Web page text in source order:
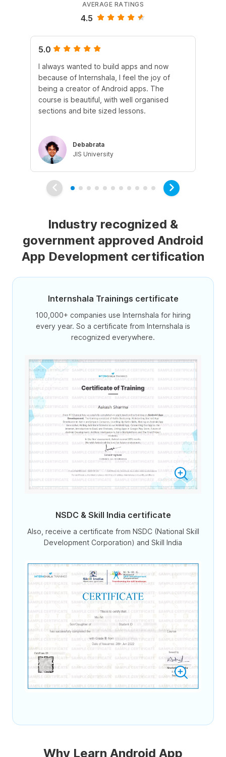
AVERAGE RATINGS
4.5
5.0
I always wanted to build apps and now
because of Internshala, I feel the joy of
being a creator of Android apps. The
course is beautiful, with well organised
sections and bite sized lessons.
Debabrata
JIS University
Industry recognized &
government approved Android
App Development certification
Internshala Trainings certificate
100,000+ companies use Internshala for hiring
every year. So a certificate from Internshala is
recognized everywhere.
NSDC & Skill India certificate
Also, receive a certificate from NSDC (National Skill
Development Corporation) and Skill India
Why Learn Android App